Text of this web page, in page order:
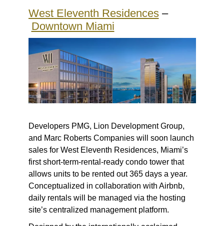
West Eleventh Residences–
Downtown Miami
Developers PMG, Lion Development Group,
and Marc Roberts Companies will soon launch
sales for West Eleventh Residences, Miami’s
first short-term-rental-ready condo tower that
allows units to be rented out 365 days a year.
Conceptualized in collaboration with Airbnb,
daily rentals will be managed via the hosting
site’s centralized management platform.